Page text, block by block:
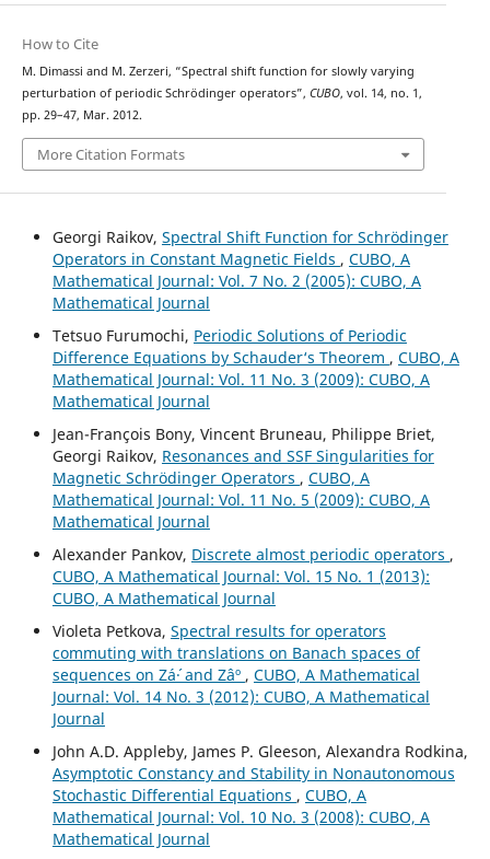
How to Cite
M. Dimassi and M. Zerzeri, “Spectral shift function for slowly varying
perturbation of periodic Schrödinger operators”, CUBO, vol. 14, no. 1,
pp. 29–47, Mar. 2012.
More Citation Formats
Georgi Raikov, Spectral Shift Function for Schr¨odinger
Operators in Constant Magnetic Fields , CUBO, A
Mathematical Journal: Vol. 7 No. 2 (2005): CUBO, A
Mathematical Journal
Tetsuo Furumochi, Periodic Solutions of Periodic
Difference Equations by Schauder‘s Theorem , CUBO, A
Mathematical Journal: Vol. 11 No. 3 (2009): CUBO, A
Mathematical Journal
Jean-François Bony, Vincent Bruneau, Philippe Briet,
Georgi Raikov, Resonances and SSF Singularities for
Magnetic Schrödinger Operators , CUBO, A
Mathematical Journal: Vol. 11 No. 5 (2009): CUBO, A
Mathematical Journal
Alexander Pankov, Discrete almost periodic operators ,
CUBO, A Mathematical Journal: Vol. 15 No. 1 (2013):
CUBO, A Mathematical Journal
Violeta Petkova, Spectral results for operators
commuting with translations on Banach spaces of
sequences on Zá´· and Zâº , CUBO, A Mathematical
Journal: Vol. 14 No. 3 (2012): CUBO, A Mathematical
Journal
John A.D. Appleby, James P. Gleeson, Alexandra Rodkina,
Asymptotic Constancy and Stability in Nonautonomous
Stochastic Differential Equations , CUBO, A
Mathematical Journal: Vol. 10 No. 3 (2008): CUBO, A
Mathematical Journal